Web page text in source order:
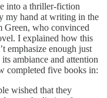
into a thriller-fiction
my hand at writing in the
Green, who convinced
I explained how this
emphasize enough just
ambiance and attention
completed five books in:
wished that they